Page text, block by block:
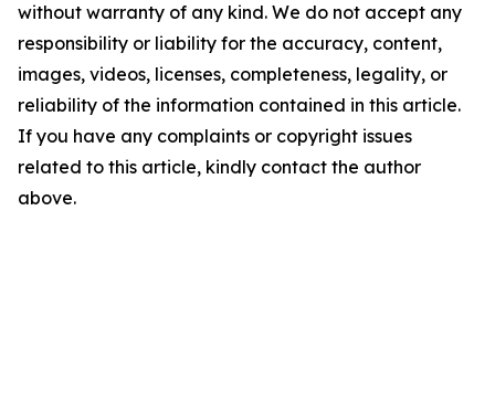
without warranty of any kind. We do not accept any
responsibility or liability for the accuracy, content,
images, videos, licenses, completeness, legality, or
reliability of the information contained in this article.
If you have any complaints or copyright issues
related to this article, kindly contact the author
above.